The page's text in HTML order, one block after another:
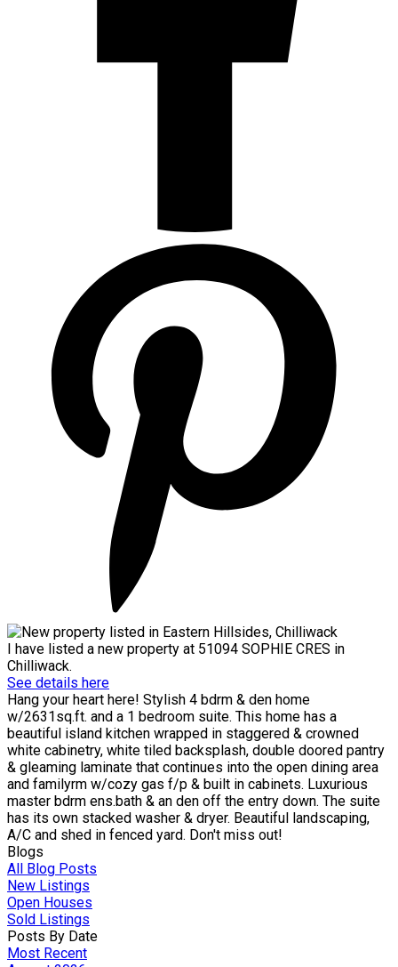
I have listed a new property at 51094 SOPHIE CRES in
Chilliwack.
See details here
Hang your heart here! Stylish 4 bdrm & den home
w/2631sq.ft. and a 1 bedroom suite. This home has a
beautiful island kitchen wrapped in staggered & crowned
white cabinetry, white tiled backsplash, double doored pantry
& gleaming laminate that continues into the open dining area
and familyrm w/cozy gas f/p & built in cabinets. Luxurious
master bdrm ens.bath & an den off the entry down. The suite
has its own stacked washer & dryer. Beautiful landscaping,
A/C and shed in fenced yard. Don't miss out!
Blogs
All Blog Posts
New Listings
Open Houses
Sold Listings
Posts By Date
Most Recent